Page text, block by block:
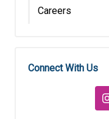
Careers
Connect With Us